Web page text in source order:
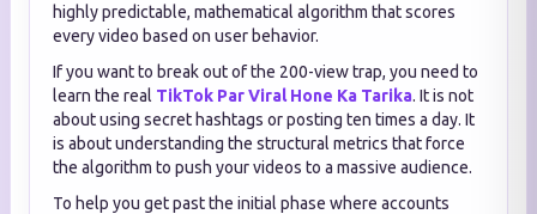
highly predictable, mathematical algorithm that scores
every video based on user behavior.
If you want to break out of the 200-view trap, you need to
learn the real TikTok Par Viral Hone Ka Tarika. It is not
about using secret hashtags or posting ten times a day. It
is about understanding the structural metrics that force
the algorithm to push your videos to a massive audience.
To help you get past the initial phase where accounts